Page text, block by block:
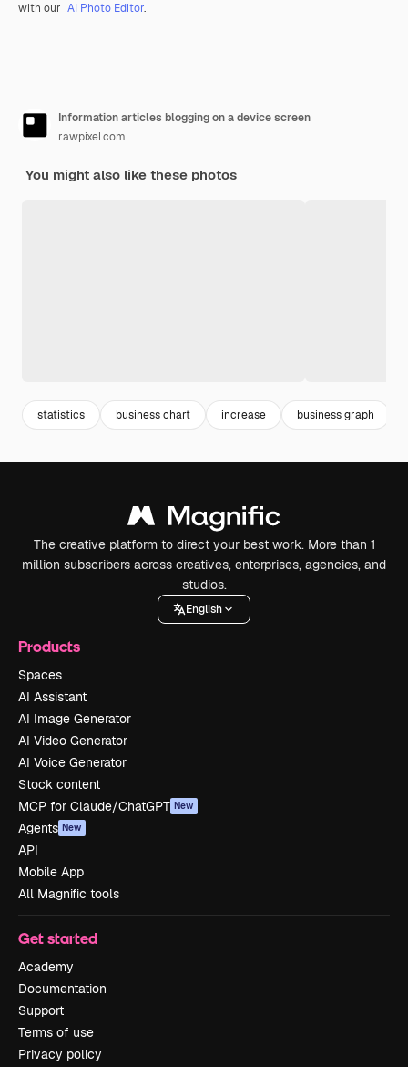
with our AI Photo Editor.
Information articles blogging on a device screen
rawpixel.com
You might also like these photos
statistics business chart increase business graph
The creative platform to direct your best work. More than 1
million subscribers across creatives, enterprises, agencies, and
studios.
English
Products
Spaces
AI Assistant
AI Image Generator
AI Video Generator
AI Voice Generator
Stock content
MCP for Claude/ChatGPT New
Agents New
API
Mobile App
All Magnific tools
Get started
Academy
Documentation
Support
Terms of use
Privacy policy